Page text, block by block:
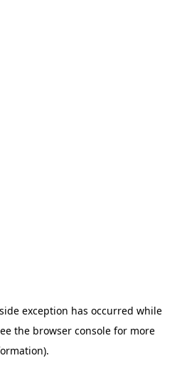
exception has occurred while
the browser consolefor more